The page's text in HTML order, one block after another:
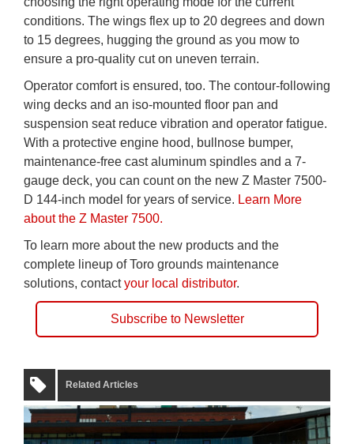
conditions. The wings flex up to 20 degrees and down
to 15 degrees, hugging the ground as you mow to
ensure a pro-quality cut on uneven terrain.
Operator comfort is ensured, too. The contour-following
wing decks and an iso-mounted floor pan and
suspension seat reduce vibration and operator fatigue.
With a protective engine hood, bullnose bumper,
maintenance-free cast aluminum spindles and a 7-
gauge deck, you can count on the new Z Master 7500-
D 144-inch model for years of service. Learn More
about the Z Master 7500.
To learn more about the new products and the
complete lineup of Toro grounds maintenance
solutions, contactyour local distributor.
Subscribe to Newsletter
Related Articles